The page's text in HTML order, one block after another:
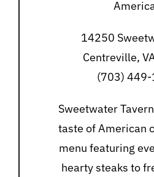
14250
Centreville,
(703)
Sweetwater
taste of American
menu featuring
hearty steaks to